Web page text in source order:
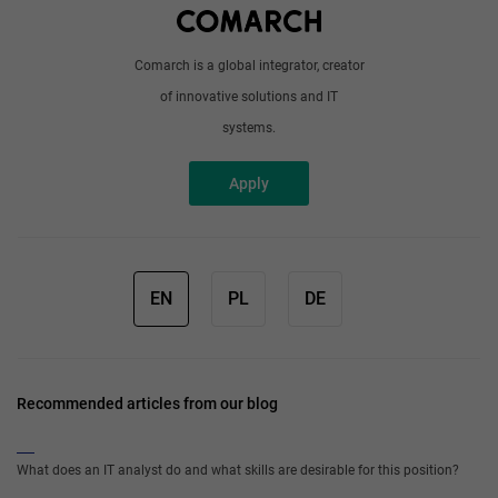
Comarch is a global integrator, creator
of innovative solutions and IT
systems.
Apply
EN PL DE
Recommended articles from our blog
What does an IT analyst do and what skills are desirable for this position?